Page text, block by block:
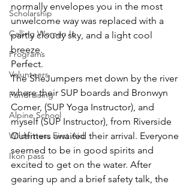
Scholarship
Calling Women In
Programs
Volunteers
Fundraising
Alpine School
Wilderness First Aid
Ikon pass
normally envelopes you in the most
unwelcome way was replaced with a
partly cloudy sky, and a light cool
breeze.
Perfect.
The SheJumpers met down by the river
where their SUP boards and Bronwyn
Comer, (SUP Yoga Instructor), and
myself (SUP Instructor), from Riverside
Outfitters awaited their arrival. Everyone
seemed to be in good spirits and
excited to get on the water. After
gearing up and a brief safety talk, the